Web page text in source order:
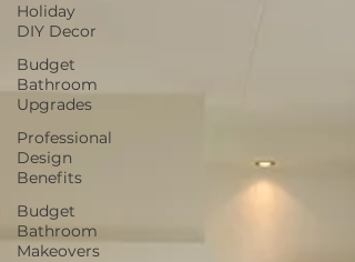
Holiday
DIY Decor
Budget
Bathroom
Upgrades
Professional
Design
Benefits
Budget
Bathroom
Makeovers